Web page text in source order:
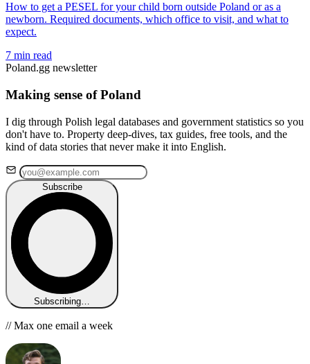
How to get a PESEL for your child born outside Poland or as a
newborn. Required documents, which office to visit, and what to
expect.
7 min read
Poland.gg newsletter
Making sense of Poland
I dig through Polish legal databases and government statistics so you
don't have to. Property deep-dives, tax guides, free tools, and the
kind of data stories that never make it into English.
Subscribe
Subscribing…
// Max one email a week